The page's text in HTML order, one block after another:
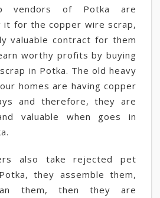
vendors of Potka are
for the copper wire scrap,
valuable contract for them
worthy profits by buying
in Potka. The old heavy
homes are having copper
and therefore, they are
valuable when goes in
also take rejected pet
they assemble them,
them, then they are